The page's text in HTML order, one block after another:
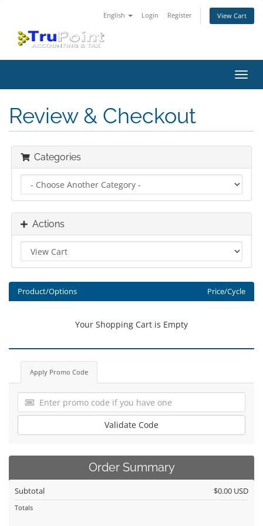
English Login Register View Cart
Review & Checkout
Categories
Actions
Product/Options Price/Cycle
Your Shopping Cart is Empty
Apply Promo Code
Validate Code
Order Summary
Subtotal $0.00 USD
Totals